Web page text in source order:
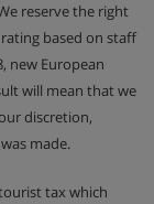
reserve the right
based on staff
new European
will mean that we
discretion,
made.
tax which